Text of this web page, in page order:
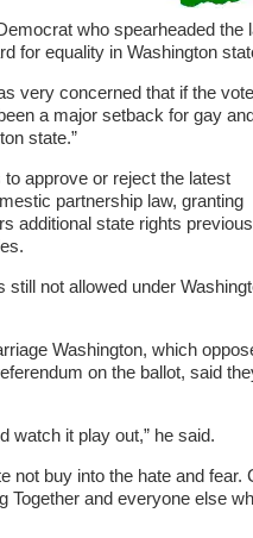
who spearheaded the
for equality in Washington
very concerned that if the
a major setback for gay
state.”
approve or reject the latest
partnership law, granting
additional state rights
still not allowed under
Washington, which
on the ballot, said
watch it play out,” he said.
not buy into the hate and fear.
Together and everyone else